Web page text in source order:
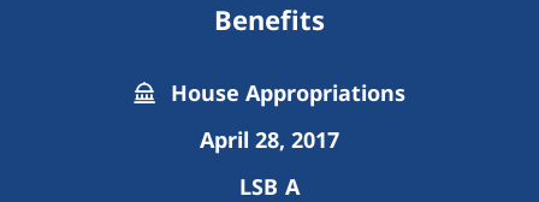
Benefits
House Appropriations
April 28, 2017
LSB A